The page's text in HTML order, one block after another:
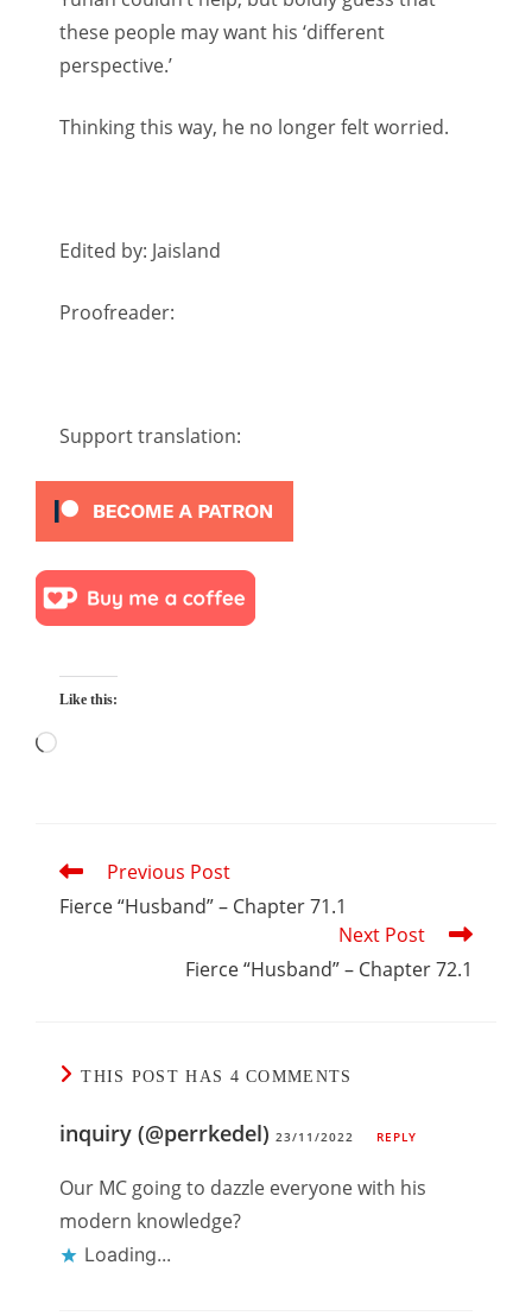
these people may want his ‘different
perspective.’
Thinking this way, he no longer felt worried.
Edited by: Jaisland
Proofreader:
Support translation:
Like this:
Loading…
Read
more
articles
Previous Post
Fierce “Husband” – Chapter 71.1
Next Post
Fierce “Husband” – Chapter 72.1
THIS POST HAS 4 COMMENTS
inquiry (@perrkedel) 23/11/2022 REPLY
Our MC going to dazzle everyone with his
modern knowledge?
Loading...